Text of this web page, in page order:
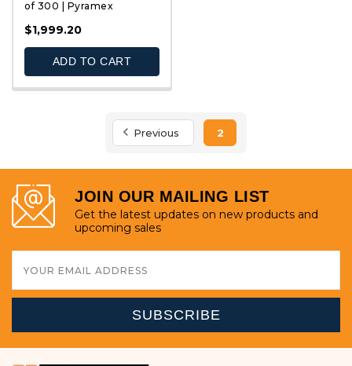
QUICK VIEW
of 300 | Pyramex
$1,999.20
ADD TO CART
Previous 2
JOIN OUR MAILING LIST
Get the latest updates on new products and
upcoming sales
Address